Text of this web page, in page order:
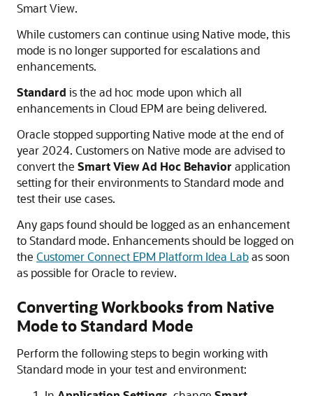
Smart View.
While customers can continue using Native mode, this
mode is no longer supported for escalations and
enhancements.
Standard is the ad hoc mode upon which all
enhancements in Cloud EPM are being delivered.
Oracle stopped supporting Native mode at the end of
year 2024. Customers on Native mode are advised to
convert the Smart View Ad Hoc Behavior application
setting for their environments to Standard mode and
test their use cases.
Any gaps found should be logged as an enhancement
to Standard mode. Enhancements should be logged on
the Customer Connect EPM Platform Idea Labas soon
as possible for Oracle to review.
Converting Workbooks from Native
Mode to Standard Mode
Perform the following steps to begin working with
Standard mode in your test and environment: